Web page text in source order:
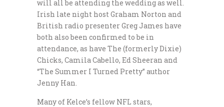
will all be attending the wedding as well.
Irish late night host Graham Norton and
British radio presenter Greg James have
both also been confirmed to be in
attendance, as have The (formerly Dixie)
Chicks, Camila Cabello, Ed Sheeran and
“The Summer I Turned Pretty” author
Jenny Han.
Many of Kelce’s fellow NFL stars,